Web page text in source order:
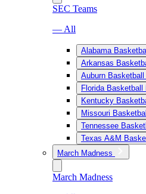
SEC Teams
— All
Alabama
Arkansas
Auburn Basketball
Florida Basketball
Kentucky
Missouri
Tennessee
Texas A&M
March Madness
March Madness